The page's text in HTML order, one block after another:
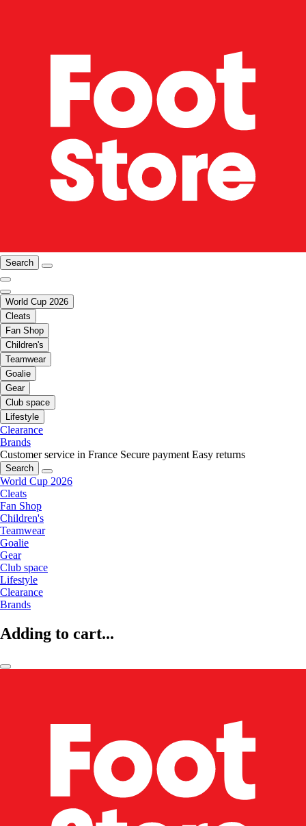
Search
World Cup 2026
Cleats
Fan Shop
Children's
Teamwear
Goalie
Gear
Club space
Lifestyle
Clearance
Brands
Customer service in France Secure payment Easy returns
Search
World Cup 2026
Cleats
Fan Shop
Children's
Teamwear
Goalie
Gear
Club space
Lifestyle
Clearance
Brands
Adding to cart...